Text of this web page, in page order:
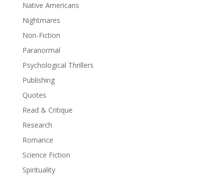
Native Americans
Nightmares
Non-Fiction
Paranormal
Psychological Thrillers
Publishing
Quotes
Read & Critique
Research
Romance
Science Fiction
Spirituality